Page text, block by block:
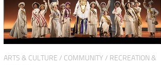
ARTS & CULTURE / COMMUNITY / RECREATION &